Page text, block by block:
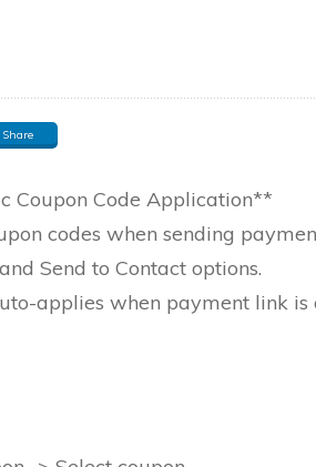
Share
Coupon Code Application**
codes when sending
Send to Contact options.
applies when payment link is